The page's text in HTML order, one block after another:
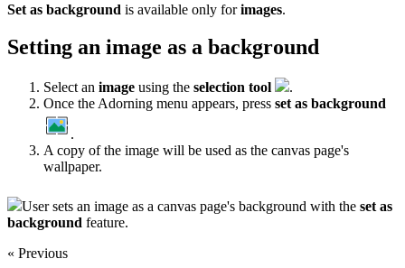
Set as background is available only forimages.
Setting an image as a background
Select an image using the selection tool
.
Once the Adorning menu appears, press set as background
.
A copy of the image will be used as the canvas page's
wallpaper.
User sets an image as a canvas page's background with the set as
background feature.
« Previous